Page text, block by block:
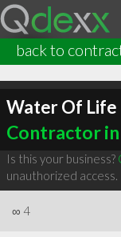
back to
Water Of Life
Contractor in
Is this your business?
unauthorized access.
∞ 4